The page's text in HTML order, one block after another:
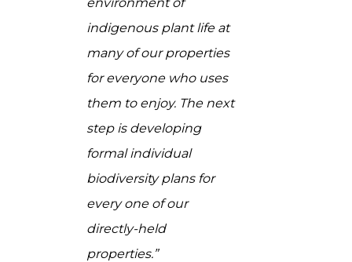
indigenous plant life at
many of our properties
for everyone who uses
them to enjoy. The next
step is developing
formal individual
biodiversity plans for
every one of our
directly-held
properties.”